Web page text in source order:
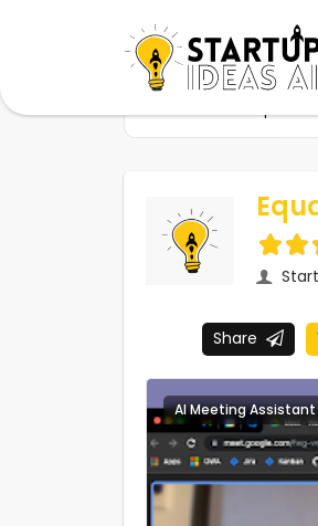
Share
AI Meeting Assistant